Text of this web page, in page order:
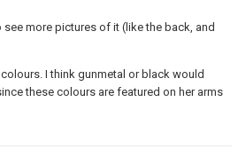
more pictures of it (like the back, and
I think gunmetal or black would
these colours are featured on her arms